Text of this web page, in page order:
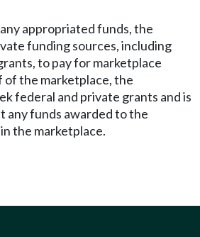
appropriated funds, the
funding sources, including
to pay for marketplace
of the marketplace, the
federal and private grants and is
any funds awarded to the
the marketplace.